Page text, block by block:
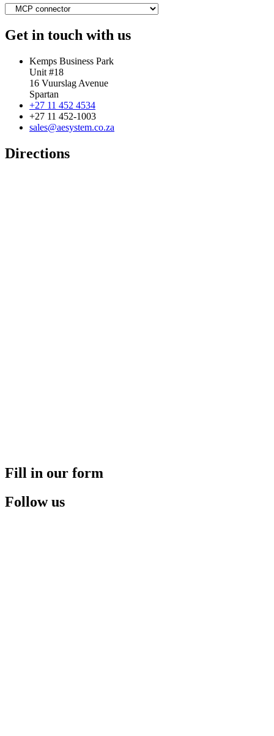
Get in touch with us
Kemps Business Park
Unit #18
16 Vuurslag Avenue
Spartan
+27 11 452 4534
+27 11 452-1003
sales@aesystem.co.za
Directions
Fill in our form
Follow us